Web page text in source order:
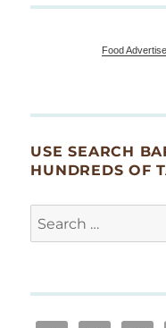
Food
USE SEARCH
HUNDREDS OF
Search
for: